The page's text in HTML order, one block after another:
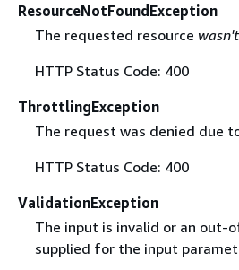
ResourceNotFoundException
The requested resource wasn't
HTTP Status Code: 400
ThrottlingException
The request was denied due
HTTP Status Code: 400
ValidationException
The input is invalid or an out-
supplied for the input